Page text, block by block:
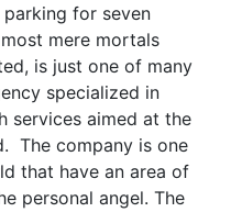
for seven
mere mortals
is just one of many
specialized in
services aimed at the
The company is one
that have an area of
personal angel. The